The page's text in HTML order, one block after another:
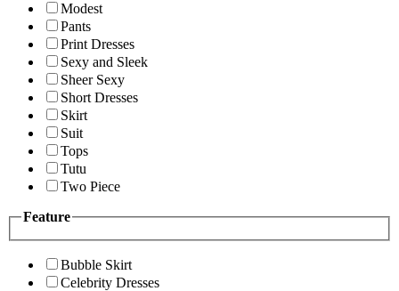
Modest
Pants
Print Dresses
Sexy and Sleek
Sheer Sexy
Short Dresses
Skirt
Suit
Tops
Tutu
Two Piece
Feature
Bubble Skirt
Celebrity Dresses